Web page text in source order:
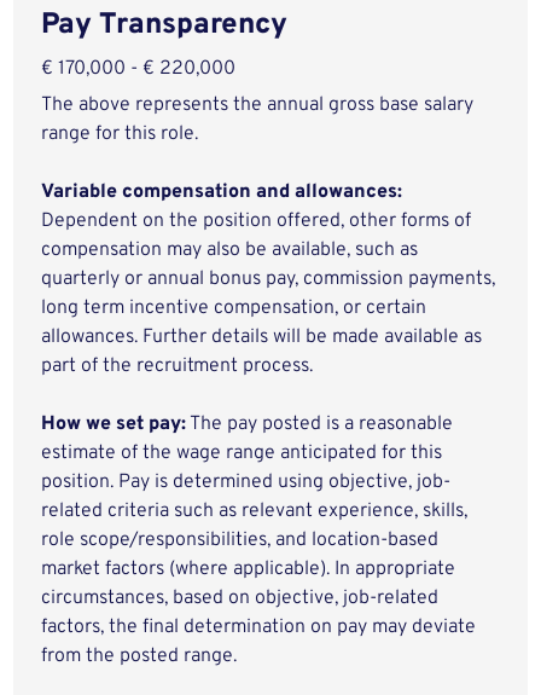
Pay Transparency
€ 170,000 - € 220,000
The above represents the annual gross base salary
range for this role.
Variable compensation and allowances:
Dependent on the position offered, other forms of
compensation may also be available, such as
quarterly or annual bonus pay, commission payments,
long term incentive compensation, or certain
allowances. Further details will be made available as
part of the recruitment process.
How we set pay: The pay posted is a reasonable
estimate of the wage range anticipated for this
position. Pay is determined using objective, job-
related criteria such as relevant experience, skills,
role scope/responsibilities, and location-based
market factors (where applicable). In appropriate
circumstances, based on objective, job-related
factors, the final determination on pay may deviate
from the posted range.